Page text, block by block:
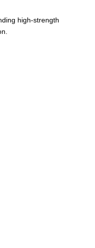
high-strength